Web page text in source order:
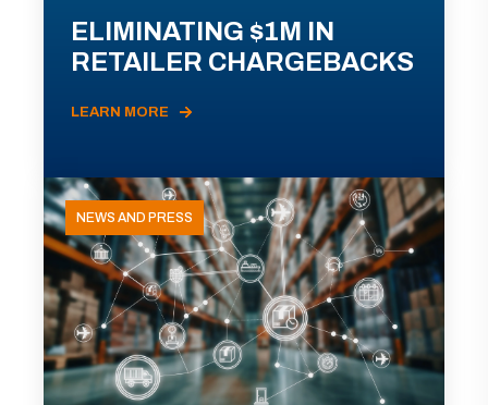
ELIMINATING $1M IN
RETAILER CHARGEBACKS
LEARN MORE
NEWS AND PRESS